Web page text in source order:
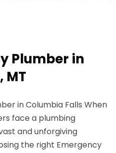
Plumber in
MT
in Columbia Falls When
face a plumbing
and unforgiving
the right Emergency